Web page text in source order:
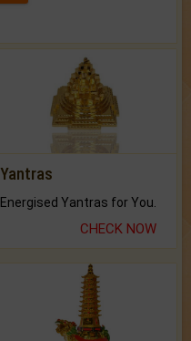
Yantras
Energised Yantras for You.
CHECK NOW